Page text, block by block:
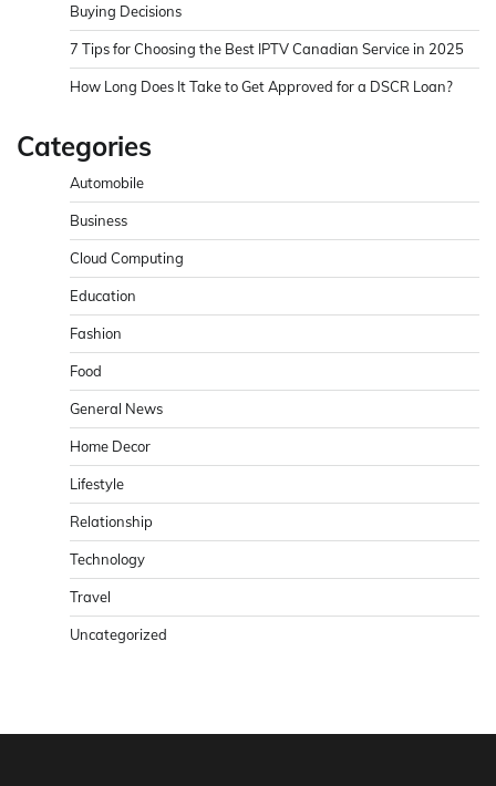
Buying Decisions
7 Tips for Choosing the Best IPTV Canadian Service in 2025
How Long Does It Take to Get Approved for a DSCR Loan?
Categories
Automobile
Business
Cloud Computing
Education
Fashion
Food
General News
Home Decor
Lifestyle
Relationship
Technology
Travel
Uncategorized